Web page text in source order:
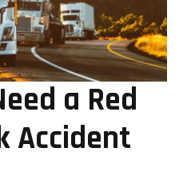
a Red
Accident